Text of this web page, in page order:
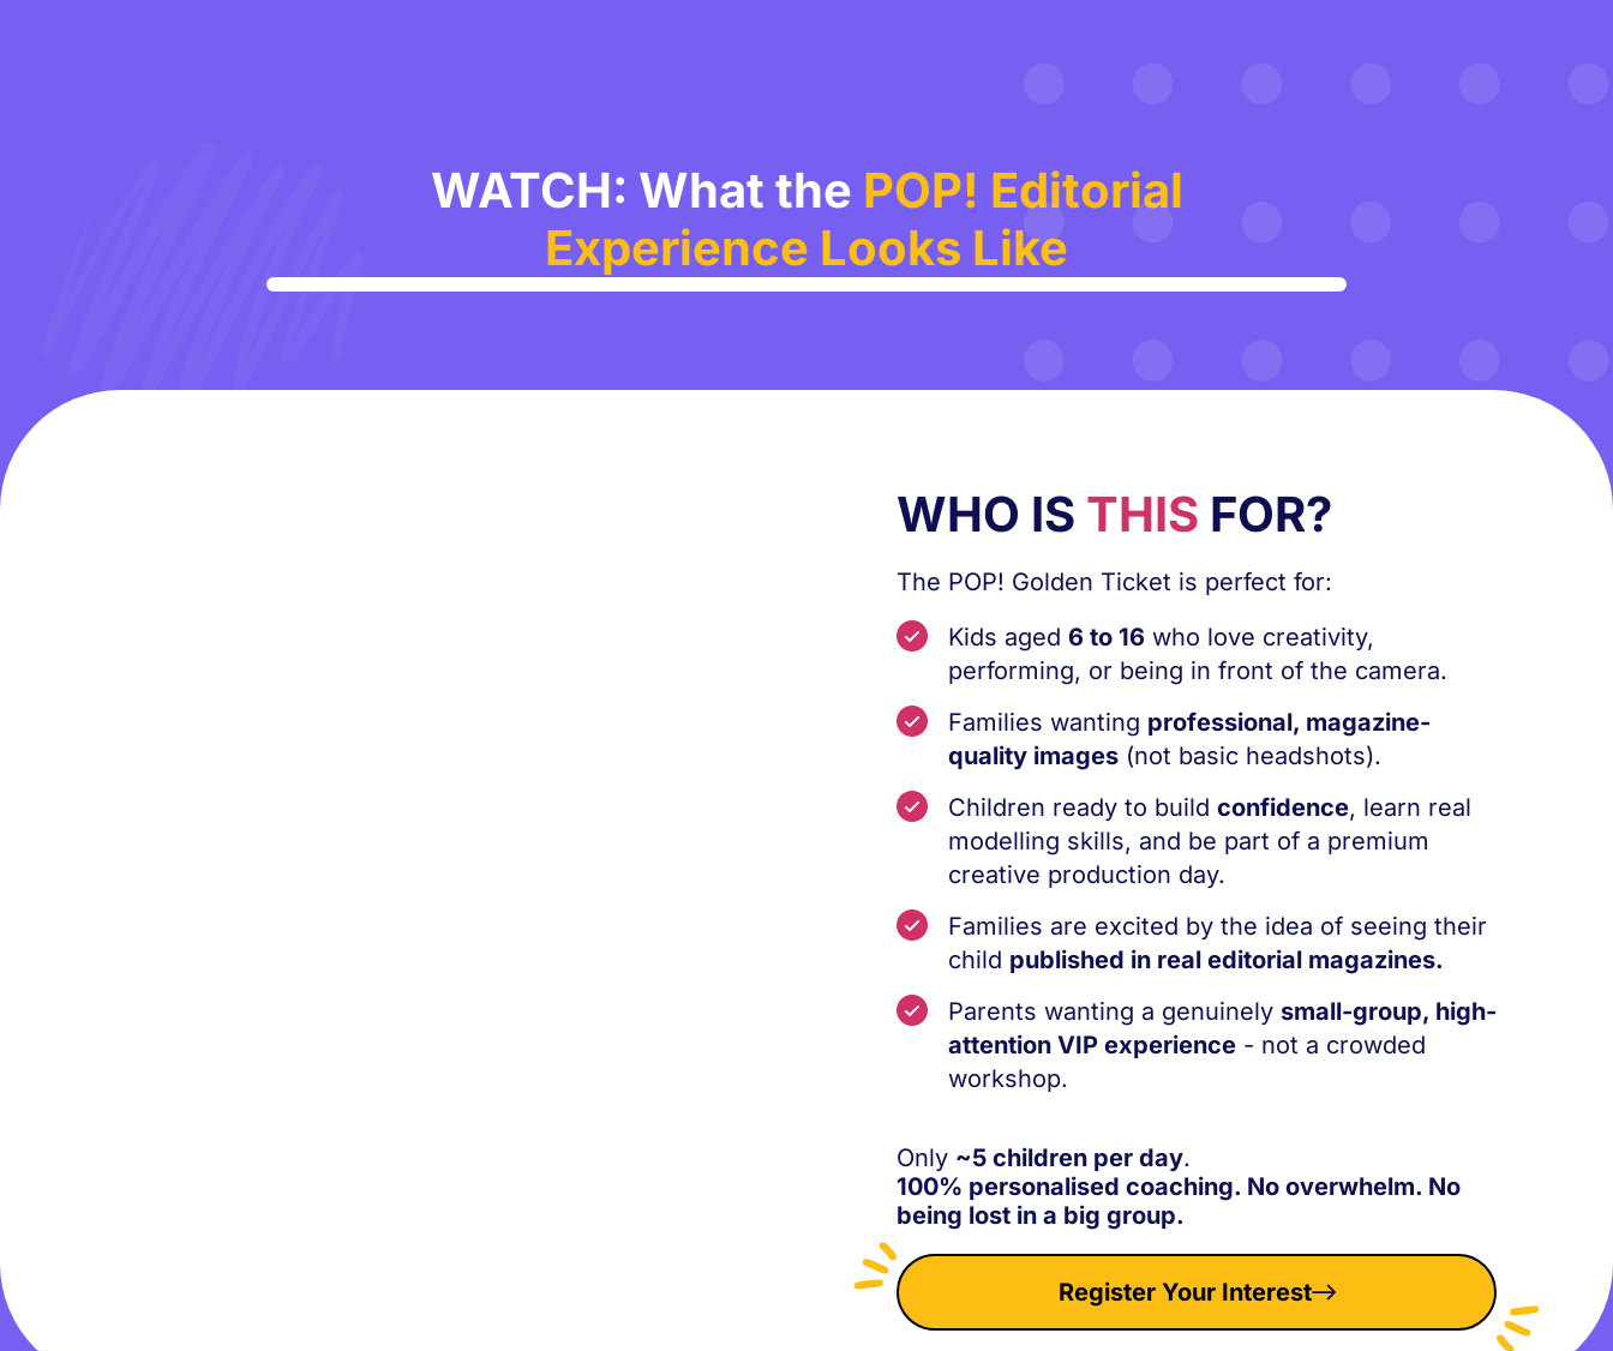
WATCH: What the POP! Editorial
Experience Looks Like
WHO IS THIS FOR?
The POP! Golden Ticket is perfect for:
Kids aged 6 to 16 who love creativity,
performing, or being in front of the camera.
Families wanting professional, magazine-
quality images(not basic headshots).
Children ready to build confidence, learn real
modelling skills, and be part of a premium
creative production day.
Families are excited by the idea of seeing their
child published in real editorial magazines.
Parents wanting a genuinely small-group, high-
attention VIP experience- not a crowded
workshop.
Only ~5 children per day.
100% personalised coaching. No overwhelm. No
being lost in a big group.
Register Your Interest